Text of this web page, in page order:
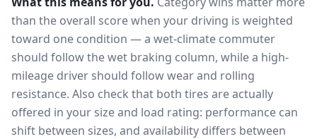
than the overall score when your driving is weighted
toward one condition — a wet-climate commuter
should follow the wet braking column, while a high-
mileage driver should follow wear and rolling
resistance. Also check that both tires are actually
offered in your size and load rating: performance can
shift between sizes, and availability differs between